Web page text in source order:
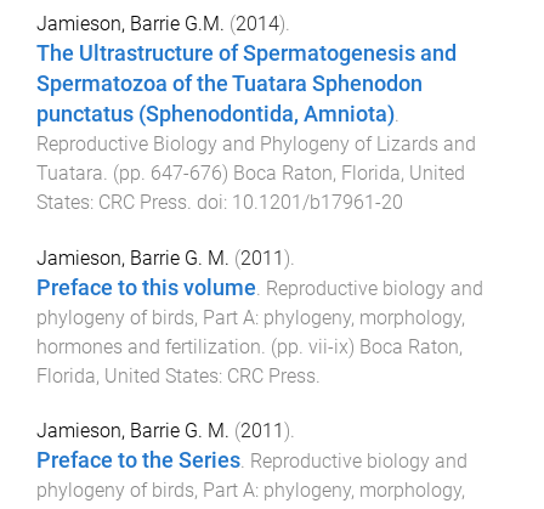
Jamieson, Barrie G.M. (2014).
The Ultrastructure of Spermatogenesis and
Spermatozoa of the Tuatara Sphenodon
punctatus (Sphenodontida, Amniota)
Reproductive Biology and Phylogeny of Lizards and
Tuatara . (pp. 647-676) Boca Raton, Florida, United
States: CRC Press . doi: 10.1201/b17961-20
Jamieson, Barrie G. M. (2011).
Preface to this volume Reproductive biology and
phylogeny of birds, Part A: phylogeny, morphology,
hormones and fertilization . (pp. vii-ix) Boca Raton,
Florida, United States: CRC Press
Jamieson, Barrie G. M. (2011 ).
Preface to the Series. Reproductive biology and
phylogeny of birds, Part A: phylogeny, morphology,